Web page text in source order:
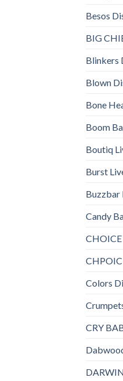
Besos
BIG
Blinkers
Blown
Bone
Boom
Boutiq
Burst
Buzzbar
Candy
CHOICE
Colors
CRY